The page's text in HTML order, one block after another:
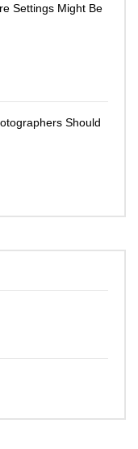
Settings Might Be
Should